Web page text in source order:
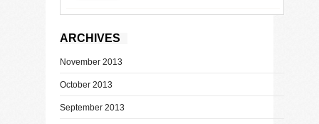
ARCHIVES
November 2013
October 2013
September 2013